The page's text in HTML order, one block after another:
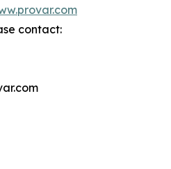
contact: